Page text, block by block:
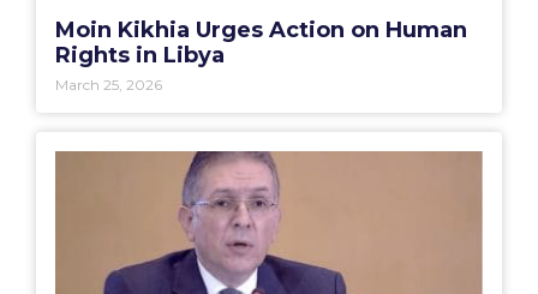
Moin Kikhia Urges Action on Human
Rights in Libya
March 25, 2026